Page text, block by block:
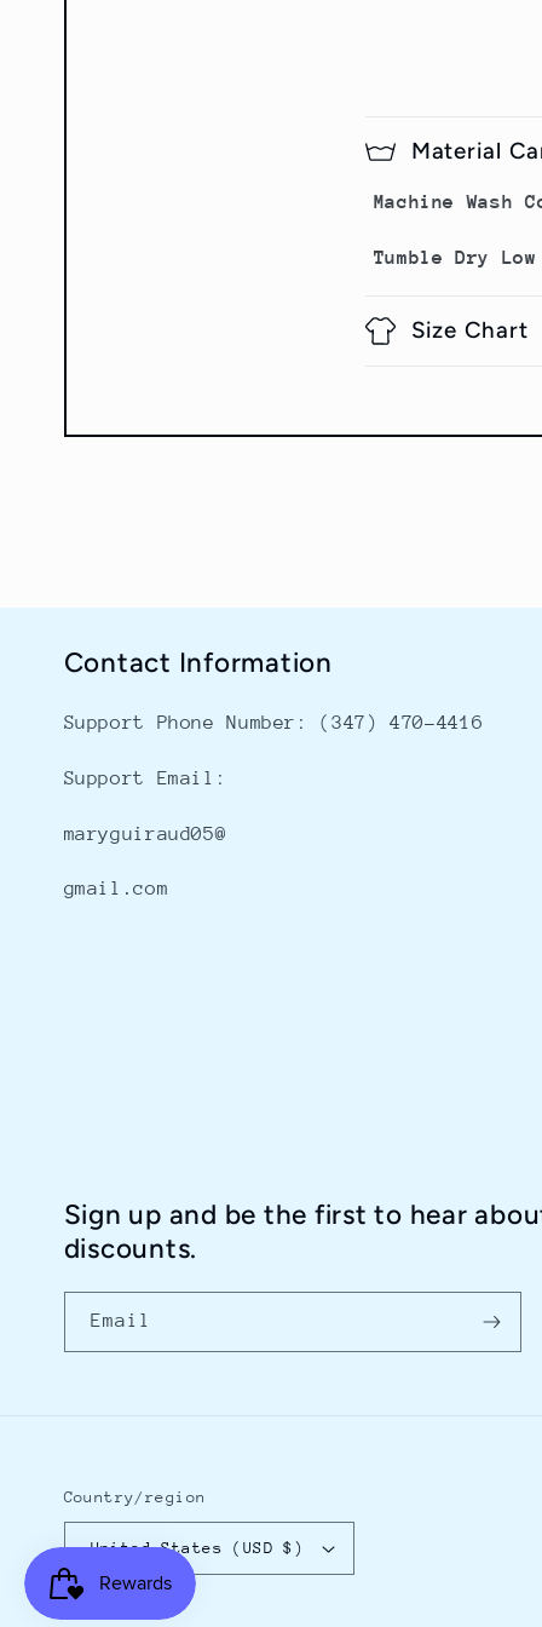
Material
Machine Wash
Tumble Dry Low
Size Chart
Contact Information
Support Phone Number: ‪(347) 470-4416
Support Email:
maryguiraud05@
gmail.com
Sign up and be the first to hear
discounts.
Email
Country/region
United States (USD $)